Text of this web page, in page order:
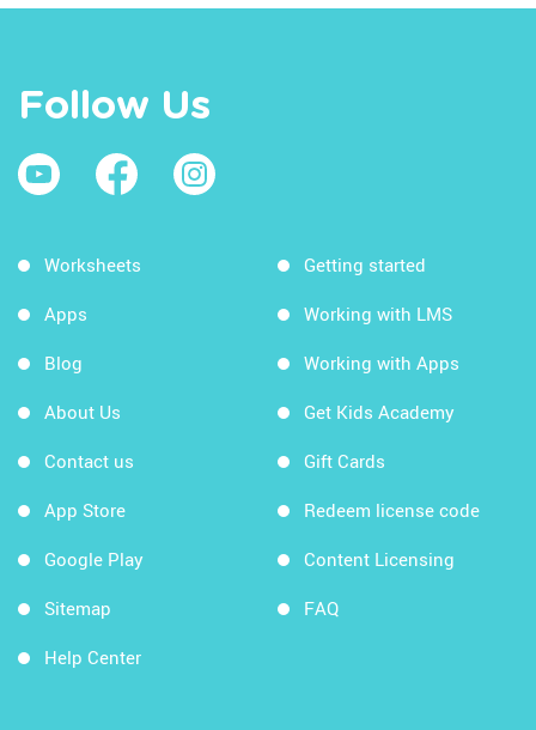
Follow Us
Worksheets
Apps
Blog
About Us
Contact us
App Store
Google Play
Sitemap
Help Center
Getting started
Working with LMS
Working with Apps
Get Kids Academy
Gift Cards
Redeem license code
Content Licensing
FAQ